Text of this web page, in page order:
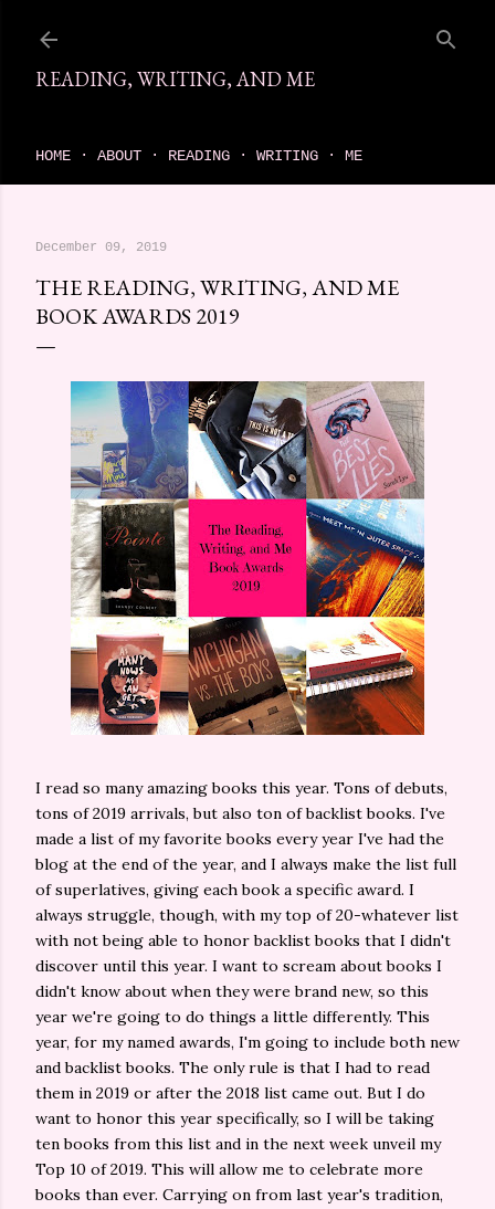
READING, WRITING, AND ME
HOME ABOUT READING WRITING ME
December 09, 2019
THE READING, WRITING, AND ME
BOOK AWARDS 2019
I read so many amazing books this year. Tons of debuts,
tons of 2019 arrivals, but also ton of backlist books. I've
made a list of my favorite books every year I've had the
blog at the end of the year, and I always make the list full
of superlatives, giving each book a specific award. I
always struggle, though, with my top of 20-whatever list
with not being able to honor backlist books that I didn't
discover until this year. I want to scream about books I
didn't know about when they were brand new, so this
year we're going to do things a little differently. This
year, for my named awards, I'm going to include both new
and backlist books. The only rule is that I had to read
them in 2019 or after the 2018 list came out. But I do
want to honor this year specifically, so I will be taking
ten books from this list and in the next week unveil my
Top 10 of 2019. This will allow me to celebrate more
books than ever. Carrying on from last year's tradition,